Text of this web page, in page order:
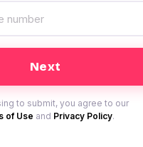
to submit, you agree to our
of Use and Privacy Policy.